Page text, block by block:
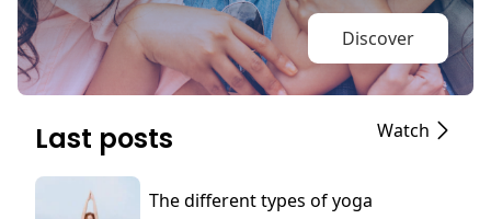
Discover
Last posts Watch
The different types of yoga